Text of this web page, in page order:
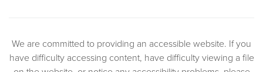
We are committed to providing an accessible website. If you
have difficulty accessing content, have difficulty viewing a file